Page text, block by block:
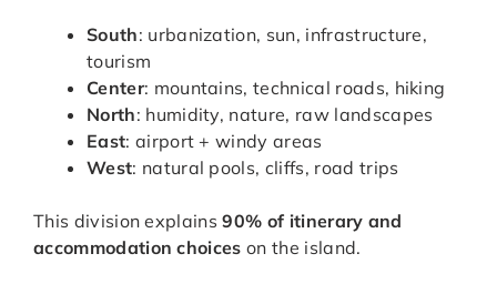
South: urbanization, sun, infrastructure,
tourism
Center: mountains, technical roads, hiking
North: humidity, nature, raw landscapes
East: airport + windy areas
West: natural pools, cliffs, road trips
This division explains90% of itinerary and
accommodation choices on the island.